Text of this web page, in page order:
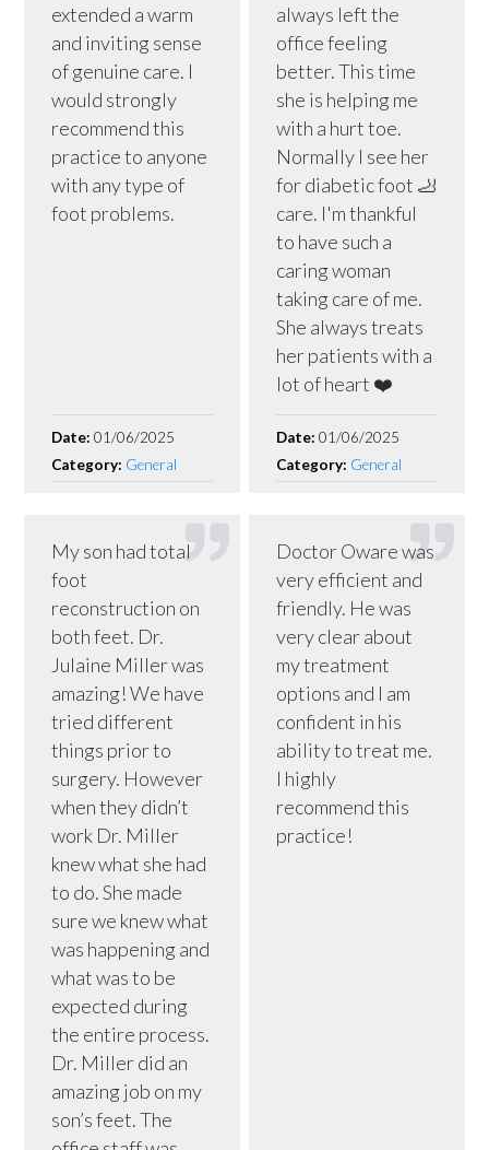
extended a warm
and inviting sense
of genuine care. I
would strongly
recommend this
practice to anyone
with any type of
foot problems.
Date:01/06/2025
Category: General
always left the
office feeling
better. This time
she is helping me
with a hurt toe.
Normally I see her
for diabetic foot 🦶
care. I'm thankful
to have such a
caring woman
taking care of me.
She always treats
her patients with a
lot of heart ❤️
Date:01/06/2025
Category: General
My son had total
foot
reconstruction on
both feet. Dr.
Julaine Miller was
amazing! We have
tried different
things prior to
surgery. However
when they didn’t
work Dr. Miller
knew what she had
to do. She made
sure we knew what
was happening and
what was to be
expected during
the entire process.
Dr. Miller did an
amazing job on my
son’s feet. The
Doctor Oware was
very efficient and
friendly. He was
very clear about
my treatment
options and I am
confident in his
ability to treat me.
I highly
recommend this
practice!